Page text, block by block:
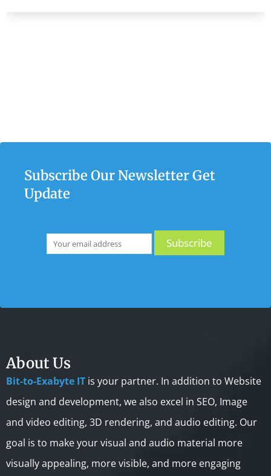
Subscribe Our Newsletter Get
Update
About Us
Bit-to-Exabyte IT is your partner. In addition to Website
design and development, we also excel in SEO, Image
and video editing, 3D rendering, and audio editing. Our
goal is to make your visual and audio material more
visually appealing, more visible, and more engaging